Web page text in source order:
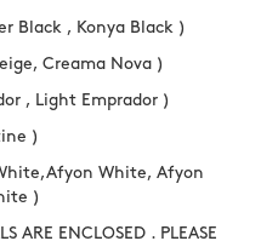
, Konya Black )
Creama Nova )
, Light Emprador )
)
White, Afyon
)
ENCLOSED . PLEASE